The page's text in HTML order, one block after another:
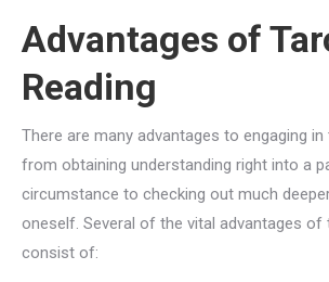
Advantages of
Reading
There are many advantages to engaging
from obtaining understanding right into a
circumstance to checking out much
oneself. Several of the vital advantages of
consist of: